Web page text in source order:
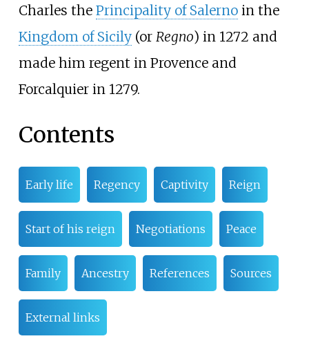
Charles the Principality of Salernoin the
Kingdom of Sicily(or Regno) in 1272 and
made him regent in Provence and
Forcalquier in 1279.
Contents
Early life Regency Captivity Reign
Start of his reign Negotiations Peace
Family Ancestry References Sources
External links